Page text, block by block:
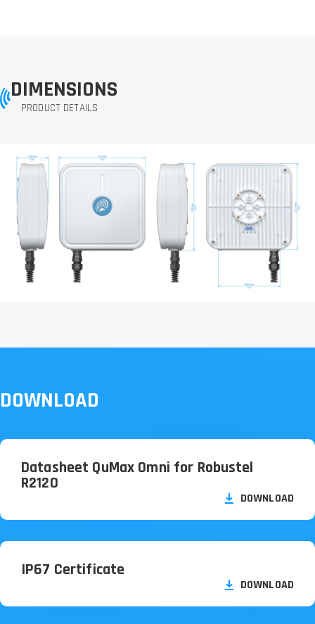
DIMENSIONS
PRODUCT DETAILS
DOWNLOAD
Datasheet QuMax Omni for Robustel
R2120
DOWNLOAD
IP67 Certificate
DOWNLOAD